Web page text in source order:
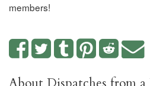
members!